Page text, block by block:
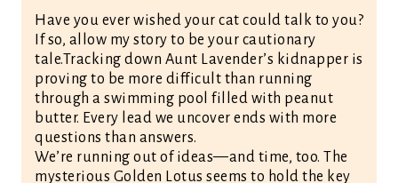
Have you ever wished your cat could talk to you?
If so, allow my story to be your cautionary
tale.Tracking down Aunt Lavender’s kidnapper is
proving to be more difficult than running
through a swimming pool filled with peanut
butter. Every lead we uncover ends with more
questions than answers.
We’re running out of ideas—and time, too. The
mysterious Golden Lotus seems to hold the key